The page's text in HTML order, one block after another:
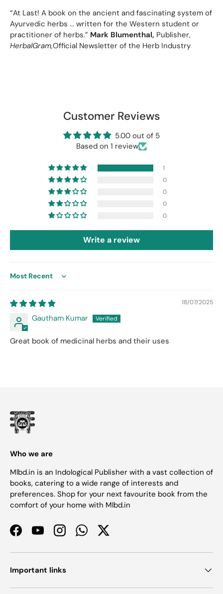
“At Last! A book on the ancient and fascinating system of
Ayurvedic herbs ... written for the Western student or
practitioner of herbs.” Mark Blumenthal, Publisher,
HerbalGram,Official Newsletter of the Herb Industry
Customer Reviews
5.00 out of 5
Based on 1 review
1
0
0
0
0
Write a review
Sort by
18/07/2025
Gautham Kumar
Great book of medicinal herbs and their uses
Who we are
Mlbd.in is an Indological Publisher with a vast collection of
books, catering to a wide range of interests and
preferences. Shop for your next favourite book from the
comfort of your home with Mlbd.in
FacebookYouTubeInstagramWhatsAppTwitter
Important links